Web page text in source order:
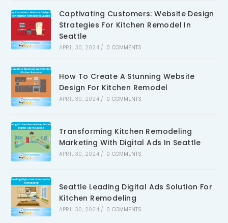
Captivating Customers: Website Design
Strategies For Kitchen Remodel In
Seattle
APRIL 30, 2024 / 0 COMMENTS
How To Create A Stunning Website
Design For Kitchen Remodel
APRIL 30, 2024 / 0 COMMENTS
Transforming Kitchen Remodeling
Marketing With Digital Ads In Seattle
APRIL 30, 2024 / 0 COMMENTS
Seattle Leading Digital Ads Solution For
Kitchen Remodeling
APRIL 30, 2024 / 0 COMMENTS